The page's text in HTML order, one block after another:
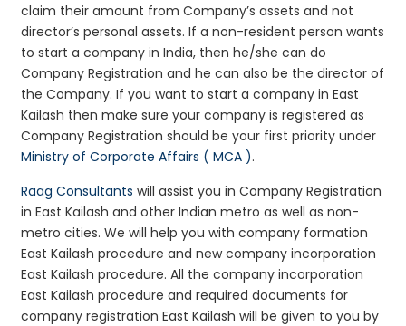
claim their amount from Company’s assets and not
director’s personal assets. If a non-resident person wants
to start a company in India, then he/she can do
Company Registration and he can also be the director of
the Company. If you want to start a company in East
Kailash then make sure your company is registered as
Company Registration should be your first priority under
Ministry of Corporate Affairs ( MCA ).
Raag Consultants will assist you in Company Registration
in East Kailash and other Indian metro as well as non-
metro cities. We will help you with company formation
East Kailash procedure and new company incorporation
East Kailash procedure. All the company incorporation
East Kailash procedure and required documents for
company registration East Kailash will be given to you by